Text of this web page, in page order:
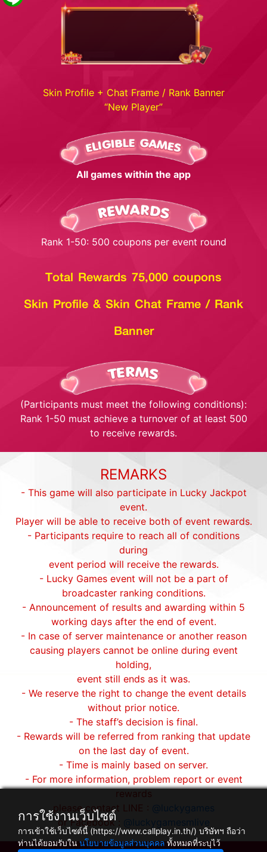
Skin Profile + Chat Frame / Rank Banner
“New Player”
All games within the app
Rank 1-50: 500 coupons per event round
Total Rewards 75,000 coupons
Skin Profile & Skin Chat Frame / Rank
Banner
(Participants must meet the following conditions):
Rank 1-50 must achieve a turnover of at least 500
to receive rewards.
REMARKS
- This game will also participate in Lucky Jackpot
event.
Player will be able to receive both of event rewards.
- Participants require to reach all of conditions
during
event period will receive the rewards.
- Lucky Games event will not be a part of
broadcaster ranking conditions.
- Announcement of results and awarding within 5
working days after the end of event.
- In case of server maintenance or another reason
causing players cannot be online during event
holding,
event still ends as it was.
- We reserve the right to change the event details
without prior notice.
- The staff’s decision is final.
- Rewards will be referred from ranking that update
on the last day of event.
- Time is mainly based on server.
- For more information, problem report or event
rewards
please contact LINE : @luckygames
or Facebook : @luckygamesmlive
การใช้งานเว็บไซต์
การเข้าใช้เว็บไซต์นี้ (https://www.callplay.in.th/) บริษัทฯ ถือว่า
ท่านได้ยอมรับในนโยบายข้อมูลส่วนบุคคลทั้งหมดที่ระบุไว้